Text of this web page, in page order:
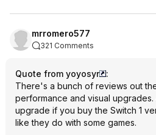
mrromero577
321 Comments
Quote from yoyosyr
:
There's a bunch of reviews out
performance and visual
upgrade if you buy the Switch 1
like they do with some games.